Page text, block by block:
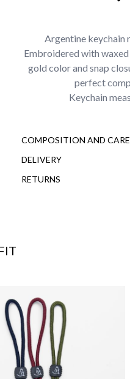
Argentine keychain
Embroidered with
gold color and snap
perfect
Keychain
COMPOSITION AND CARE
DELIVERY
RETURNS